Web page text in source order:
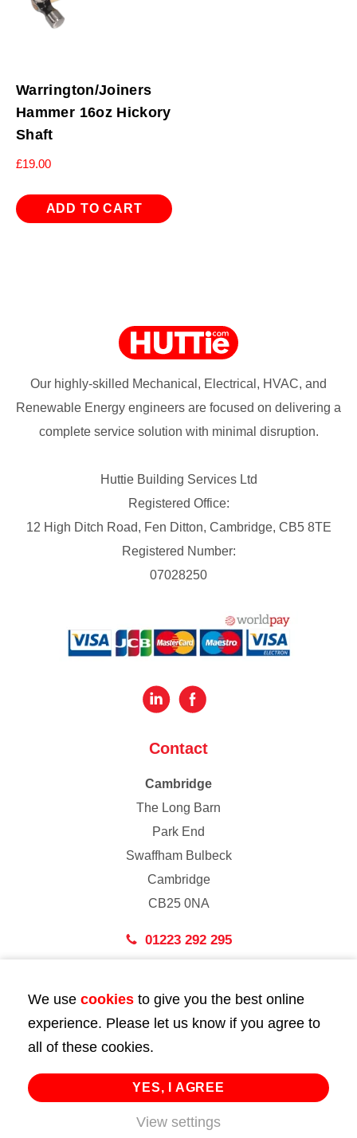
Warrington/Joiners
Hammer 16oz Hickory
Shaft
£19.00
ADD TO CART
Our highly-skilled Mechanical, Electrical, HVAC, and
Renewable Energy engineers are focused on delivering a
complete service solution with minimal disruption.
Huttie Building Services Ltd
Registered Office:
12 High Ditch Road, Fen Ditton, Cambridge, CB5 8TE
Registered Number:
07028250
Contact
Cambridge
The Long Barn
Park End
Swaffham Bulbeck
Cambridge
CB25 0NA
01223 292 295
43 Bedford Street
London
WC2E 9HA
02072 947 747
info@huttie.com
We use cookies to give you the best online
experience. Please let us know if you agree to
all of these cookies.
YES, I AGREE
View settings